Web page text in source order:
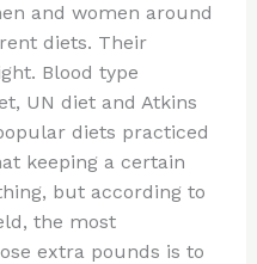
and women around
diets. Their
Blood type
UN diet and Atkins
diets practiced
keeping a certain
but according to
the most
extra pounds is to